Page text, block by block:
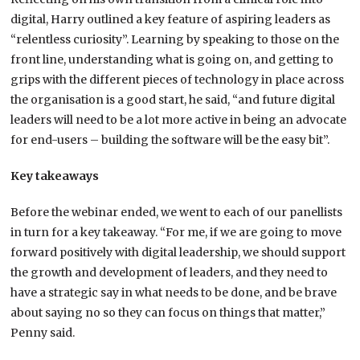
digital, Harry outlined a key feature of aspiring leaders as
“relentless curiosity”. Learning by speaking to those on the
front line, understanding what is going on, and getting to
grips with the different pieces of technology in place across
the organisation is a good start, he said, “and future digital
leaders will need to be a lot more active in being an advocate
for end-users – building the software will be the easy bit”.
Key takeaways
Before the webinar ended, we went to each of our panellists
in turn for a key takeaway. “For me, if we are going to move
forward positively with digital leadership, we should support
the growth and development of leaders, and they need to
have a strategic say in what needs to be done, and be brave
about saying no so they can focus on things that matter,”
Penny said.